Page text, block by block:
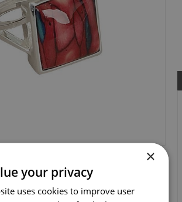
×
your privacy
uses cookies to improve user